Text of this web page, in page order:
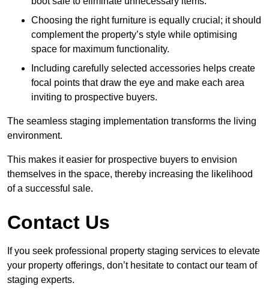
Choosing the right furniture is equally crucial; it should
complement the property’s style while optimising
space for maximum functionality.
Including carefully selected accessories helps create
focal points that draw the eye and make each area
inviting to prospective buyers.
The seamless staging implementation transforms the living
environment.
This makes it easier for prospective buyers to envision
themselves in the space, thereby increasing the likelihood
of a successful sale.
Contact Us
If you seek professional property staging services to elevate
your property offerings, don’t hesitate to contact our team of
staging experts.